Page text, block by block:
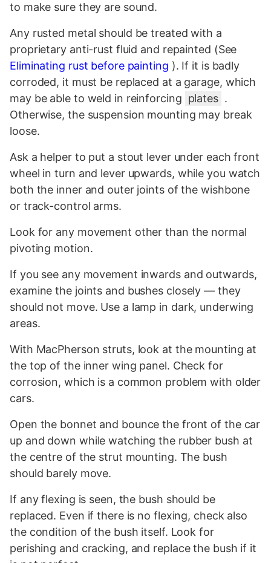
to make sure they are sound.
Any rusted metal should be treated with a
proprietary anti-rust fluid and repainted (See
Eliminating rust before painting ). If it is badly
corroded, it must be replaced at a garage, which
may be able to weld in reinforcing plates .
Otherwise, the suspension mounting may break
loose.
Ask a helper to put a stout lever under each front
wheel in turn and lever upwards, while you watch
both the inner and outer joints of the wishbone
or track-control arms.
Look for any movement other than the normal
pivoting motion.
If you see any movement inwards and outwards,
examine the joints and bushes closely — they
should not move. Use a lamp in dark, underwing
areas.
With MacPherson struts, look at the mounting at
the top of the inner wing panel. Check for
corrosion, which is a common problem with older
cars.
Open the bonnet and bounce the front of the car
up and down while watching the rubber bush at
the centre of the strut mounting. The bush
should barely move.
If any flexing is seen, the bush should be
replaced. Even if there is no flexing, check also
the condition of the bush itself. Look for
perishing and cracking, and replace the bush if it